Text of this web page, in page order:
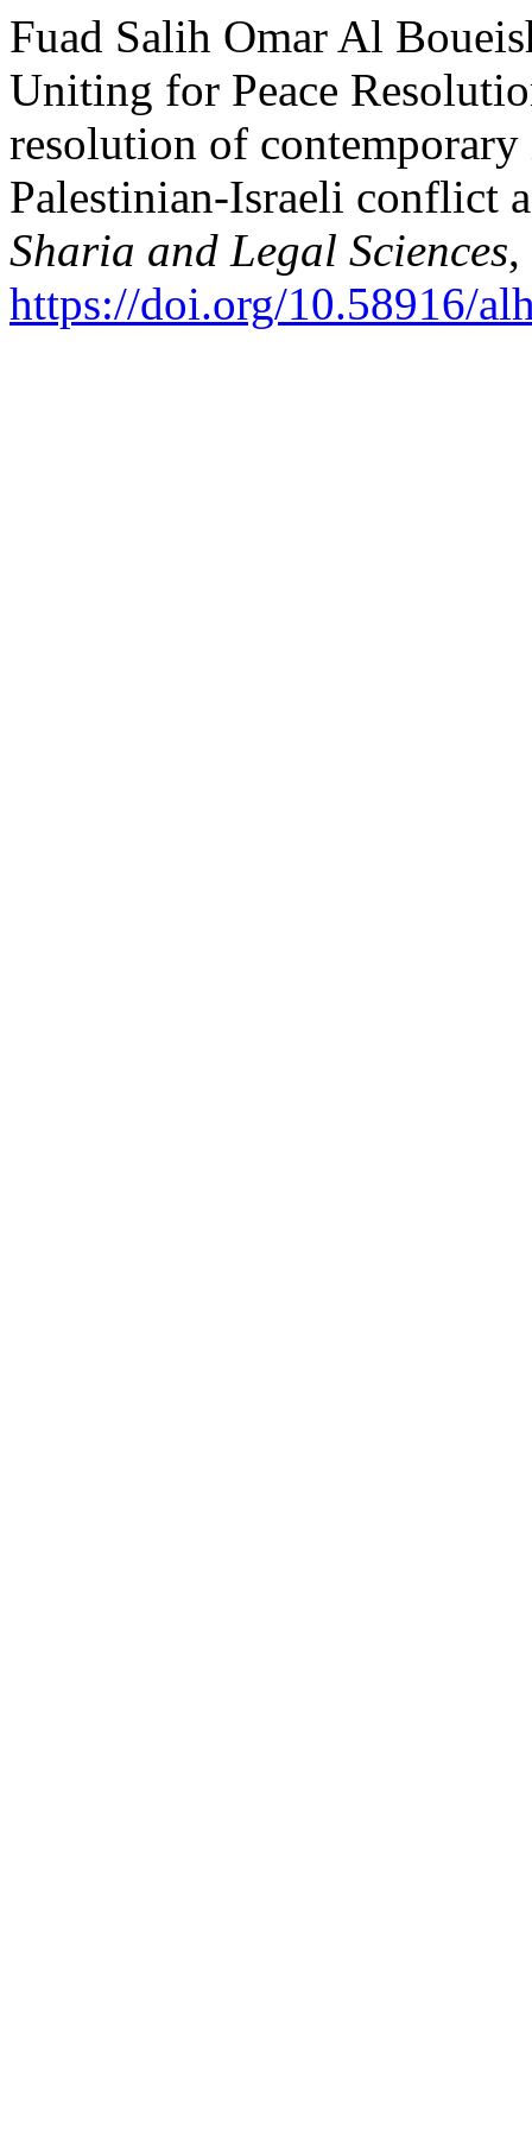
Fuad Salih Omar Al
Uniting for Peace
resolution of
Palestinian-Israeli conflict
Sharia and Legal Sciences,
https://doi.org/10.58916/